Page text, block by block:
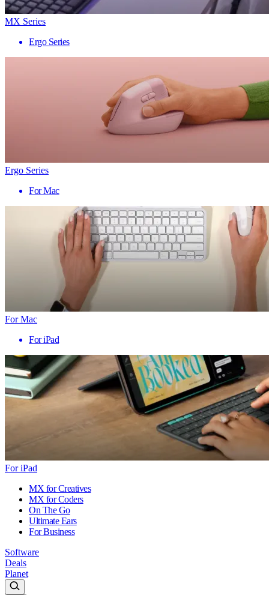
MX Series
Ergo Series
Ergo Series
For Mac
For Mac
For iPad
For iPad
MX for Creatives
MX for Coders
On The Go
Ultimate Ears
For Business
Software
Deals
Planet